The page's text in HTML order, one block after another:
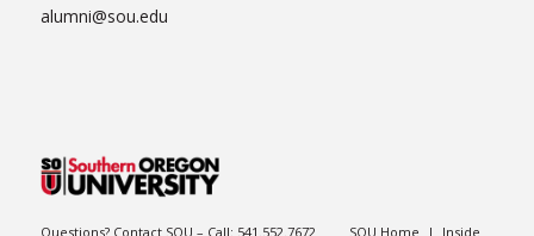
alumni@sou.edu
Questions? Contact SOU – Call: 541.552.7672 SOU Home | Inside